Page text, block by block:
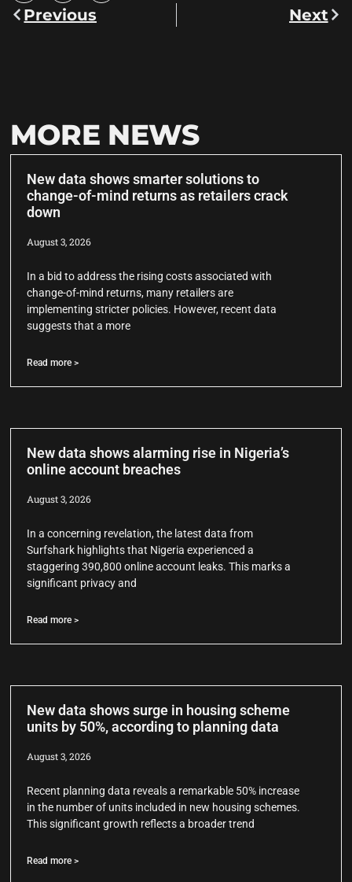
Previous Next
MORE NEWS
New data shows smarter solutions to
change-of-mind returns as retailers crack
down
August 3, 2026
In a bid to address the rising costs associated with
change-of-mind returns, many retailers are
implementing stricter policies. However, recent data
suggests that a more
Read more >
New data shows alarming rise in Nigeria’s
online account breaches
August 3, 2026
In a concerning revelation, the latest data from
Surfshark highlights that Nigeria experienced a
staggering 390,800 online account leaks. This marks a
significant privacy and
Read more >
New data shows surge in housing scheme
units by 50%, according to planning data
August 3, 2026
Recent planning data reveals a remarkable 50% increase
in the number of units included in new housing schemes.
This significant growth reflects a broader trend
Read more >